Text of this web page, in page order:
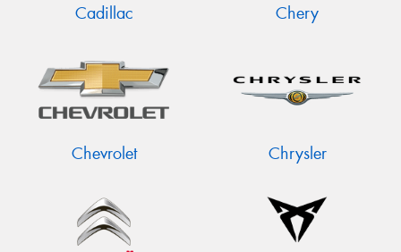
Cadillac Chery
Chevrolet Chrysler